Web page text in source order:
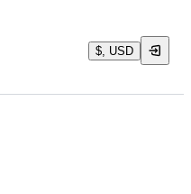
$, USD